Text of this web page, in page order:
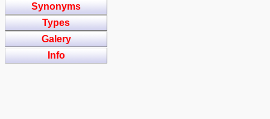
Synonyms
Types
Galery
Info